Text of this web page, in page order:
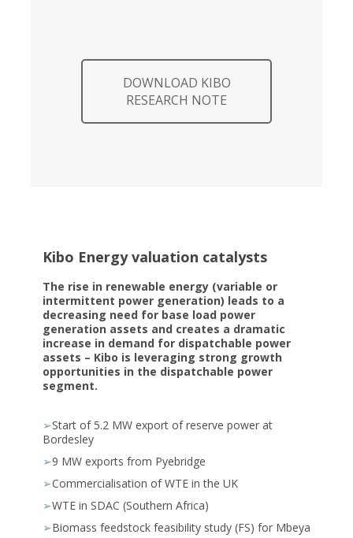
DOWNLOAD KIBO
RESEARCH NOTE
Kibo Energy valuation catalysts
The rise in renewable energy (variable or
intermittent power generation) leads to a
decreasing need for base load power
generation assets and creates a dramatic
increase in demand for dispatchable power
assets – Kibo is leveraging strong growth
opportunities in the dispatchable power
segment.
➢Start of 5.2 MW export of reserve power at
Bordesley
➢9 MW exports from Pyebridge
➢Commercialisation of WTE in the UK
➢WTE in SDAC (Southern Africa)
➢Biomass feedstock feasibility study (FS) for Mbeya